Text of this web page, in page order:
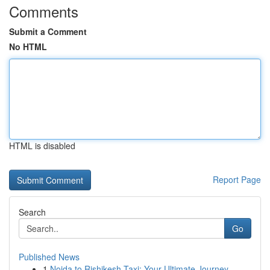
Comments
Submit a Comment
No HTML
HTML is disabled
Report Page
Search
Go
Published News